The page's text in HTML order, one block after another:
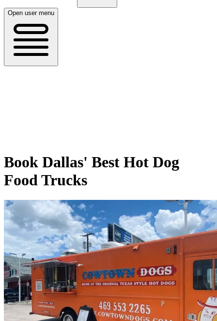
Open user menu
Dallas, TX 8/15/26
Book Dallas' Best Hot Dog
Food Trucks